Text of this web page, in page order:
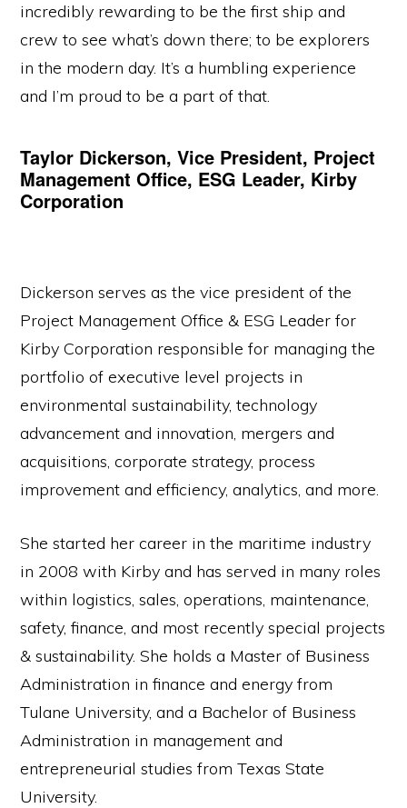
incredibly rewarding to be the first ship and
crew to see what’s down there; to be explorers
in the modern day. It’s a humbling experience
and I’m proud to be a part of that.
Taylor Dickerson, Vice President, Project
Management Office, ESG Leader, Kirby
Corporation
Dickerson serves as the vice president of the
Project Management Office & ESG Leader for
Kirby Corporation responsible for managing the
portfolio of executive level projects in
environmental sustainability, technology
advancement and innovation, mergers and
acquisitions, corporate strategy, process
improvement and efficiency, analytics, and more.
She started her career in the maritime industry
in 2008 with Kirby and has served in many roles
within logistics, sales, operations, maintenance,
safety, finance, and most recently special projects
& sustainability. She holds a Master of Business
Administration in finance and energy from
Tulane University, and a Bachelor of Business
Administration in management and
entrepreneurial studies from Texas State
University.